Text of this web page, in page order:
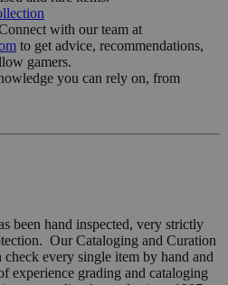
with our team at
to get advice, recommendations,
gamers.
you can rely on, from
been hand inspected, very strictly
Our Cataloging and Curation
every single item by hand and
experience grading and cataloging